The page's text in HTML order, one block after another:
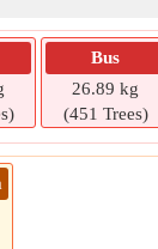
Bus
26.89 kg
(451 Trees)